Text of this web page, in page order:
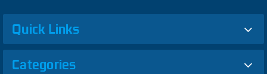
Quick Links
Categories